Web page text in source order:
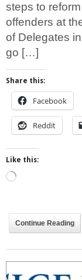
steps to
offenders at
of Delegates
go […]
Share this:
Facebook
Reddit
Like this:
Loading…
Continue Reading